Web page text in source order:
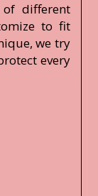
different
to fit
we try
every